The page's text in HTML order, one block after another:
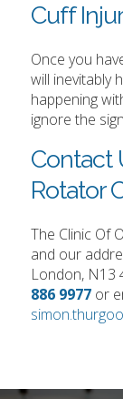
Cuff
Once you
will inevitably
happening
ignore the
Contact
Rotator
The Clinic Of
and our
London, N13
886 9977 or